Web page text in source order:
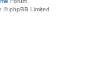
© phpBB Limited